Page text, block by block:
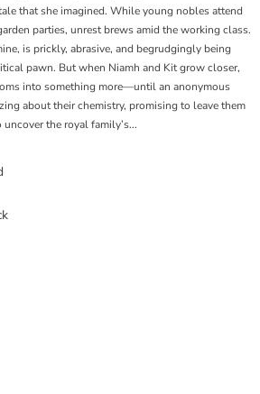
that she imagined. While young nobles attend
parties, unrest brews amid the working class.
is prickly, abrasive, and begrudgingly being
pawn. But when Niamh and Kit grow closer,
into something more―until an anonymous
about their chemistry, promising to leave them
the royal family’s...